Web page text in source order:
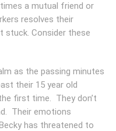
a mutual friend or
resolves their
stuck. Consider these
as the passing minutes
their 15 year old
first time. They don’t
Their emotions
has threatened to